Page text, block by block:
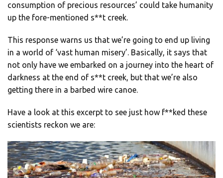
consumption of precious resources’ could take humanity
up the fore-mentioned s**t creek.
This response warns us that we’re going to end up living
in a world of ‘vast human misery’. Basically, it says that
not only have we embarked on a journey into the heart of
darkness at the end of s**t creek, but that we’re also
getting there in a barbed wire canoe.
Have a look at this excerpt to see just how f**ked these
scientists reckon we are: